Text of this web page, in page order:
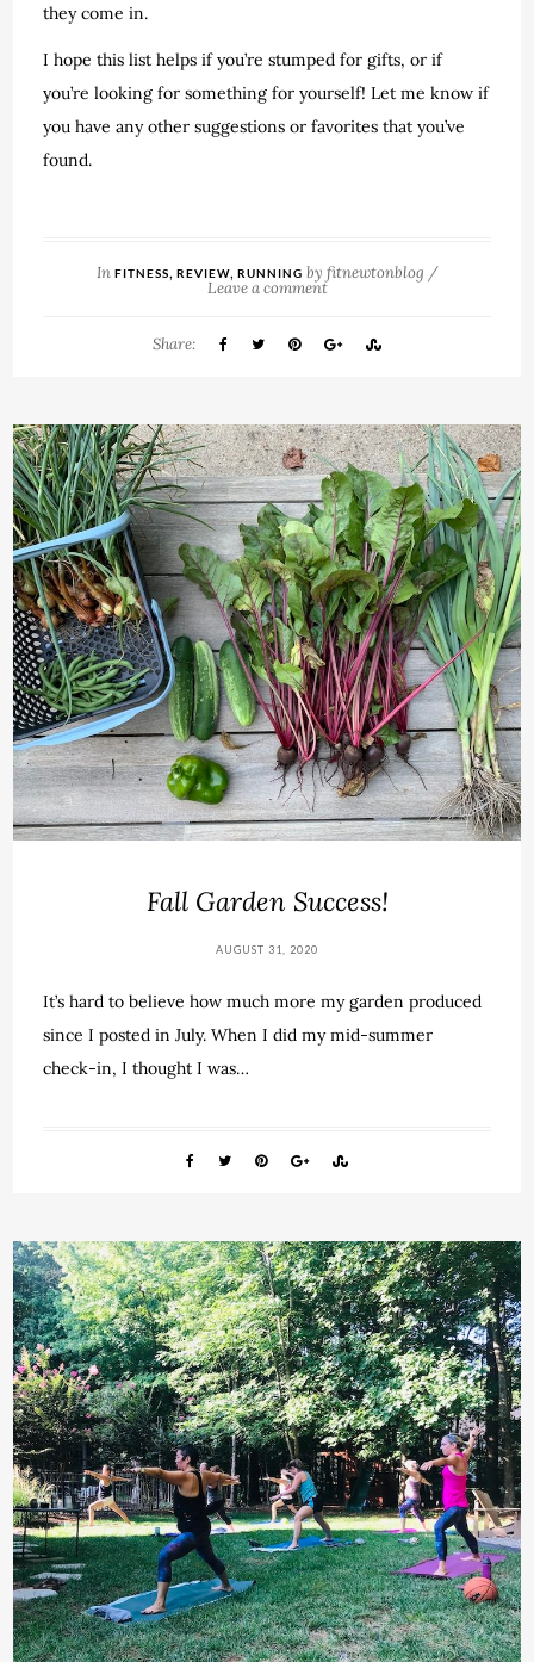
they come in.
I hope this list helps if you’re stumped for gifts, or if
you’re looking for something for yourself! Let me know if
you have any other suggestions or favorites that you’ve
found.
In FITNESS, REVIEW, RUNNING by fitnewtonblog /
Leave a comment
Share:
Fall Garden Success!
AUGUST 31, 2020
It’s hard to believe how much more my garden produced
since I posted in July. When I did my mid-summer
check-in, I thought I was…